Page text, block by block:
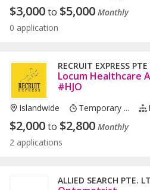
$3,000to $5,000 Monthly
0 application
RECRUIT EXPRESS
Locum Healthcare
#HJO
Islandwide Temporary ...
$2,000to $2,800 Monthly
2 applications
ALLIED SEARCH PTE.